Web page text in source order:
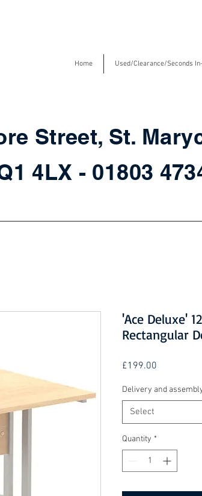
Home Used/Clearance/Seconds
Street, St.
4LX - 01803
'Ace Deluxe'
Rectangular
£199.00
Delivery and
Select
Quantity *